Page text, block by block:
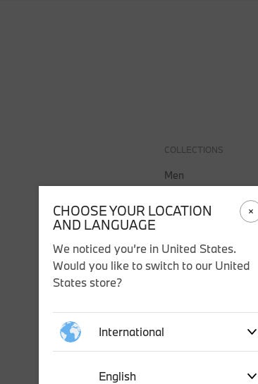
COLLECTIONS
Men
Accessories
BMW M
Puma BMW M
CHOOSE YOUR LOCATION
AND LANGUAGE
We noticed you’re in United States.
Would you like to switch to our United
States store?
International
English